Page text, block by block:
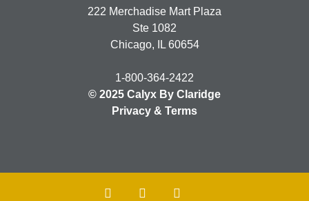
222 Merchadise Mart Plaza
Ste 1082
Chicago, IL 60654
1-800-364-2422
© 2025 Calyx By Claridge
Privacy & Terms